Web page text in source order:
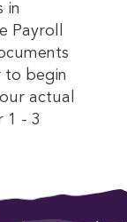
in
Payroll
to begin
actual
1 - 3